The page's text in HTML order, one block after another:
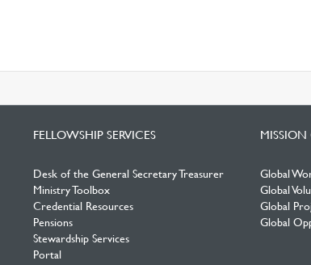
FELLOWSHIP SERVICES
Desk of the General Secretary Treasurer
Ministry Toolbox
Credential Resources
Pensions
Stewardship Services
Portal
MISSION
Global
Global
Global
Global